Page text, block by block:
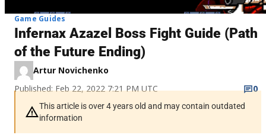
Game Guides
Infernax Azazel Boss Fight Guide (Path
of the Future Ending)
Artur Novichenko
Published: Feb 22, 2022 7:21 PM UTC
0
This article is over 4 years old and may contain outdated
information